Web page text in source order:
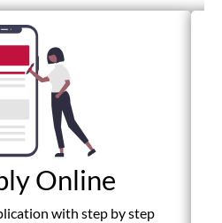
Online
with step by step